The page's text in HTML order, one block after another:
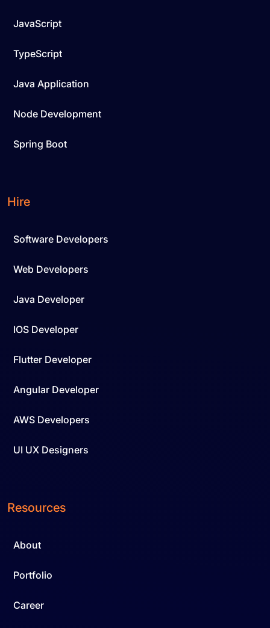
JavaScript
TypeScript
Java Application
Node Development
Spring Boot
Hire
Software Developers
Web Developers
Java Developer
IOS Developer
Flutter Developer
Angular Developer
AWS Developers
UI UX Designers
Resources
About
Portfolio
Career